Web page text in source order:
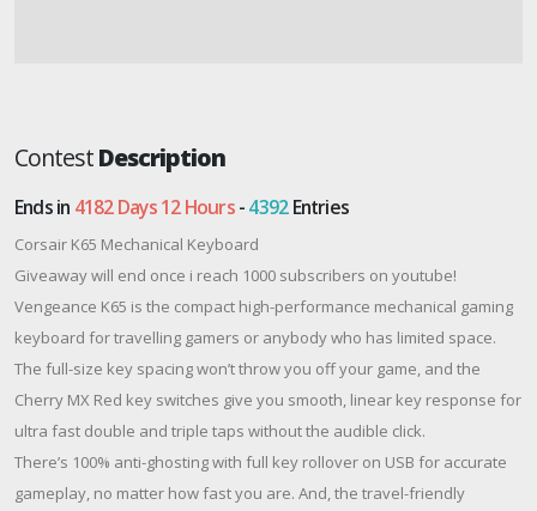
ContestDescription
Ends in 4182 Days 12 Hours-4392Entries
Corsair K65 Mechanical Keyboard
Giveaway will end once i reach 1000 subscribers on youtube!
Vengeance K65 is the compact high-performance mechanical gaming
keyboard for travelling gamers or anybody who has limited space.
The full-size key spacing won’t throw you off your game, and the
Cherry MX Red key switches give you smooth, linear key response for
ultra fast double and triple taps without the audible click.
There’s 100% anti-ghosting with full key rollover on USB for accurate
gameplay, no matter how fast you are. And, the travel-friendly